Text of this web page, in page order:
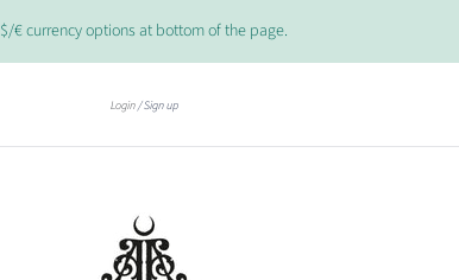
$/€ currency options at bottom of the page.
Login Sign up